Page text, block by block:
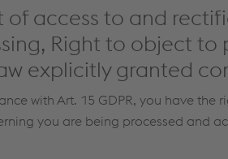
of access to and
Right to object
explicitly granted
with Art. 15 GDPR, you have
you are being processed and